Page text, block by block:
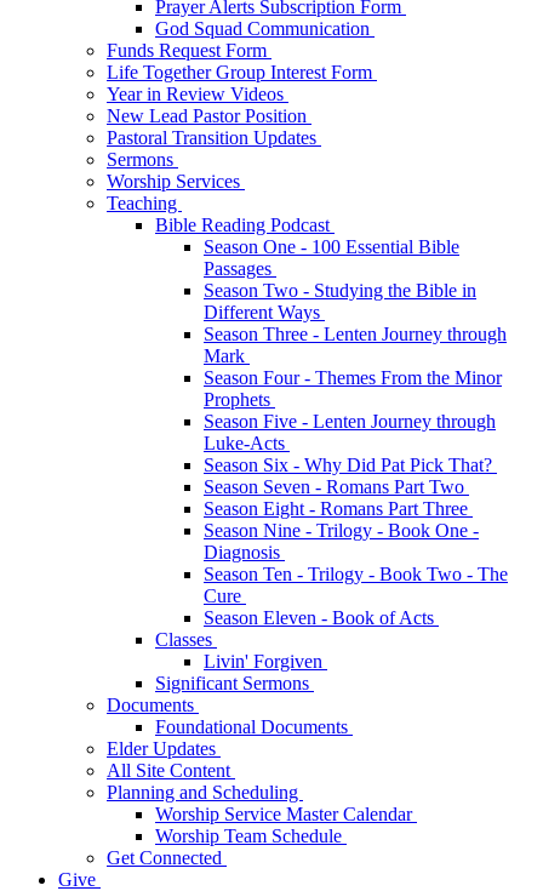
Prayer Alerts Subscription Form
God Squad Communication
Funds Request Form
Life Together Group Interest Form
Year in Review Videos
New Lead Pastor Position
Pastoral Transition Updates
Sermons
Worship Services
Teaching
Bible Reading Podcast
Season One - 100 Essential Bible
Passages
Season Two - Studying the Bible in
Different Ways
Season Three - Lenten Journey through
Mark
Season Four - Themes From the Minor
Prophets
Season Five - Lenten Journey through
Luke-Acts
Season Six - Why Did Pat Pick That?
Season Seven - Romans Part Two
Season Eight - Romans Part Three
Season Nine - Trilogy - Book One -
Diagnosis
Season Ten - Trilogy - Book Two - The
Cure
Season Eleven - Book of Acts
Classes
Livin' Forgiven
Significant Sermons
Documents
Foundational Documents
Elder Updates
All Site Content
Planning and Scheduling
Worship Service Master Calendar
Worship Team Schedule
Get Connected
Give